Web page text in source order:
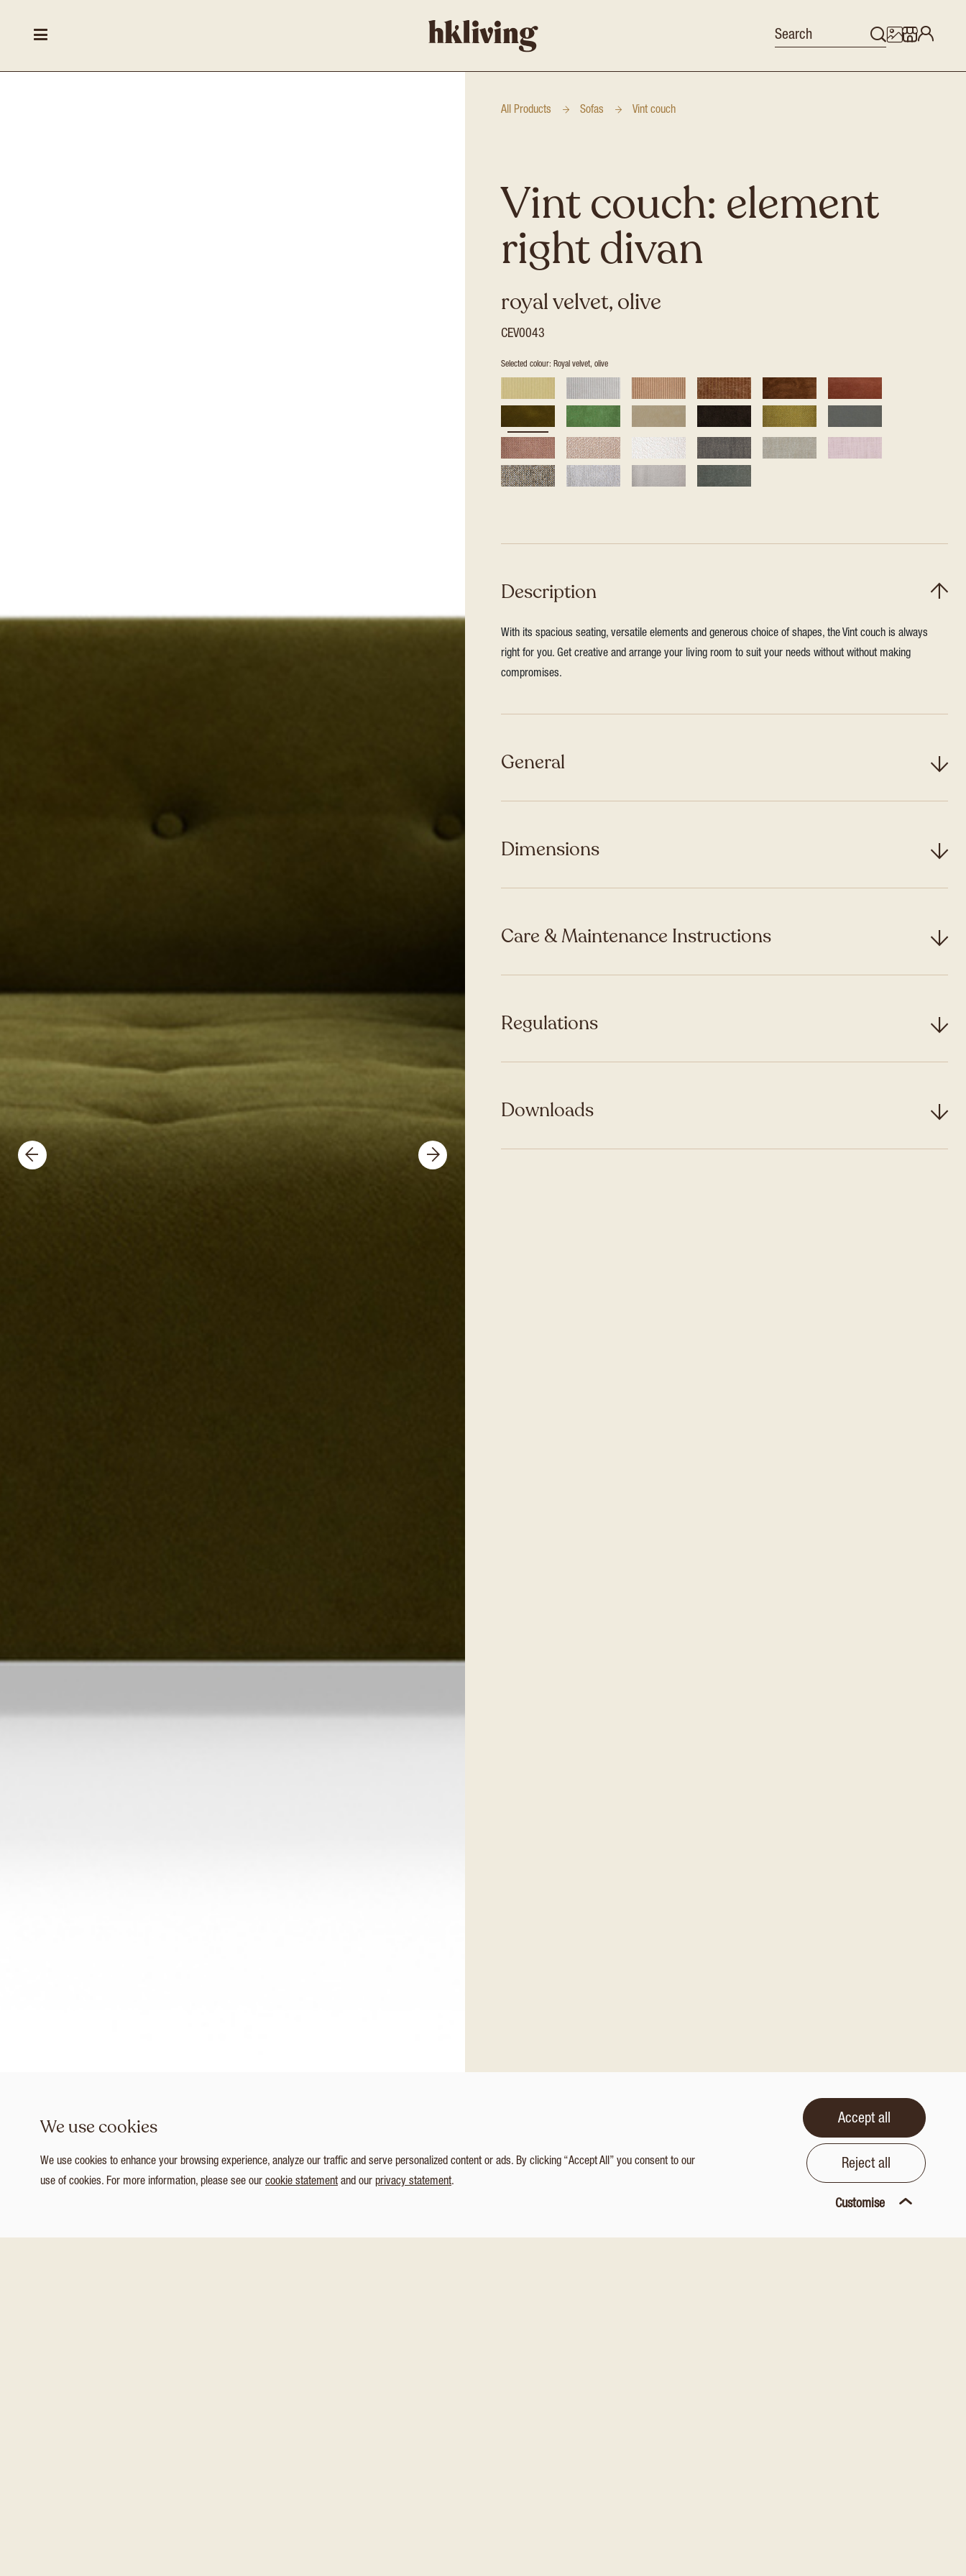
All Products Sofas Vint couch
Vint couch: element
right divan
royal velvet, olive
CEV0043
Selected colour: Royal velvet, olive
Description
With its spacious seating, versatile elements and generous choice of shapes, the Vint couch is always
right for you. Get creative and arrange your living room to suit your needs without without making
compromises.
General
Dimensions
Care & Maintenance Instructions
Regulations
Downloads
We use cookies
We use cookies to enhance your browsing experience, analyze our traffic and serve personalized content or ads. By clicking “Accept All” you consent to our
use of cookies. For more information, please see our cookie statementand our privacy statement.
Accept all
Reject all
Customise